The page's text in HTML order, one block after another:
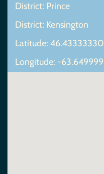
District: Prince
District: Kensington
Latitude:
Longitude: -